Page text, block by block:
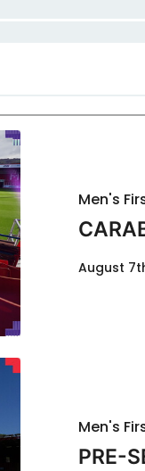
Men's
August
Men's
PRE-